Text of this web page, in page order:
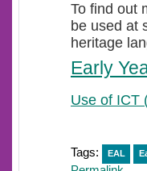
To find out
be used at
heritage
Early
Use of ICT
Tags: EAL